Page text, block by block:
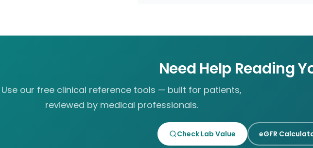
Need Help Reading
Use our free clinical reference tools — built for patients,
reviewed by medical professionals.
Check Lab Value eGFR